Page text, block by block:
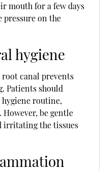
mouth for a few days
pressure on the
hygiene
canal prevents
Patients should
routine,
be gentle
irritating the tissues